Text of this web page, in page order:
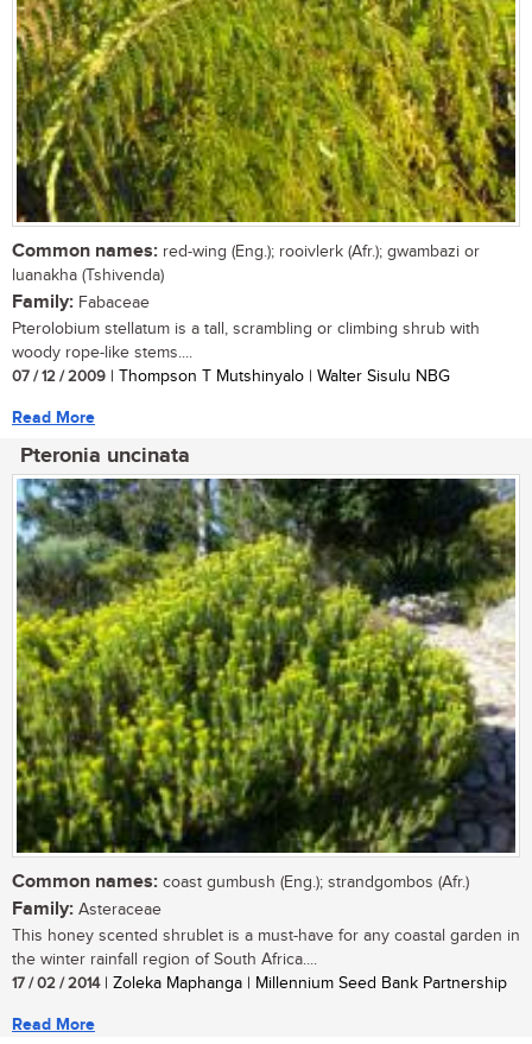
Common names: red-wing (Eng.); rooivlerk (Afr.); gwambazi or
luanakha (Tshivenda)
Family: Fabaceae
Pterolobium stellatum is a tall, scrambling or climbing shrub with
woody rope-like stems....
07 / 12 / 2009 | Thompson T Mutshinyalo | Walter Sisulu NBG
Read More
Pteronia uncinata
Common names: coast gumbush (Eng.); strandgombos (Afr.)
Family: Asteraceae
This honey scented shrublet is a must-have for any coastal garden in
the winter rainfall region of South Africa....
17 / 02 / 2014| Zoleka Maphanga | Millennium Seed Bank Partnership
Read More